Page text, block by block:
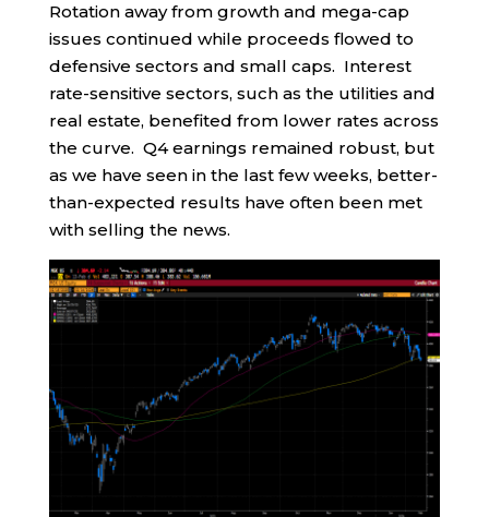
Rotation away from growth and mega-cap
issues continued while proceeds flowed to
defensive sectors and small caps. Interest
rate-sensitive sectors, such as the utilities and
real estate, benefited from lower rates across
the curve. Q4 earnings remained robust, but
as we have seen in the last few weeks, better-
than-expected results have often been met
with selling the news.